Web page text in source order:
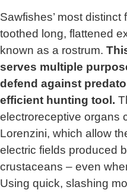
Sawfishes’ most distinct
toothed long, flattened
known as a rostrum.
serves multiple
defend against
efficient hunting tool.
electroreceptive organs
Lorenzini, which allow
electric fields produced
crustaceans – even
Using quick, slashing